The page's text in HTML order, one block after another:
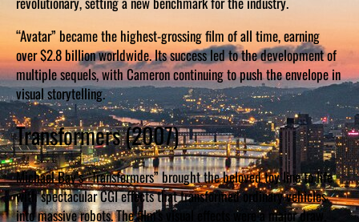
“Avatar” became the highest-grossing film of all time, earning
over $2.8 billion worldwide. Its success led to the development of
multiple sequels, with Cameron continuing to push the envelope in
visual storytelling.
Transformers (2007)
Michael Bay’s “Transformers” brought the beloved toy line to life
with spectacular CGI effects that transformed ordinary vehicles
into massive robots. The film’s visual effects were a major draw,